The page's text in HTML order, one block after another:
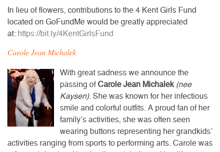
In lieu of flowers, contributions to the 4 Kent Girls Fund
located on GoFundMe would be greatly appreciated
at: https://bit.ly/4KentGirlsFund
Carole Jean Michalek
With great sadness we announce the
passing ofCarole Jean Michalek (nee
Kaysen). She was known for her infectious
smile and colorful outfits. A proud fan of her
family’s activities, she was often seen
wearing buttons representing her grandkids’
activities ranging from sports to performing arts. Carole was